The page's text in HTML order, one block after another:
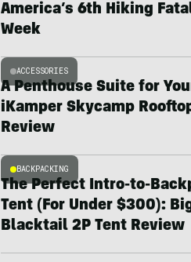
America’s 6th Hiking
Week
ACCESSORIES
A Penthouse Suite for
iKamper Skycamp
Review
BACKPACKING
The Perfect Intro-to-
Tent (For Under $300):
Blacktail 2P Tent Review